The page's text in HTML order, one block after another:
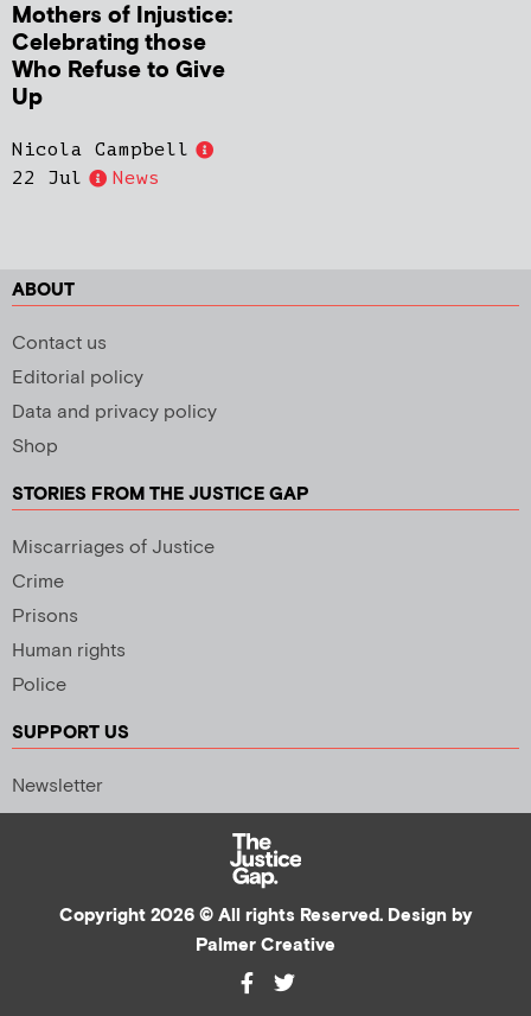
Mothers of Injustice:
Celebrating those
Who Refuse to Give
Up
Nicola Campbell
22 Jul
News
ABOUT
Contact us
Editorial policy
Data and privacy policy
Shop
STORIES FROM THE JUSTICE GAP
Miscarriages of Justice
Crime
Prisons
Human rights
Police
SUPPORT US
Newsletter
Copyright 2026 © All rights Reserved. Design by
Palmer Creative